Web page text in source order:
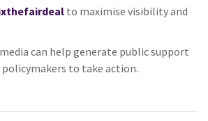
to maximise visibility and
can help generate public support
policymakers to take action.